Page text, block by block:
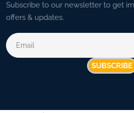
Subscribe to our newsletter to get
offers & updates.
SUBSCRIBE